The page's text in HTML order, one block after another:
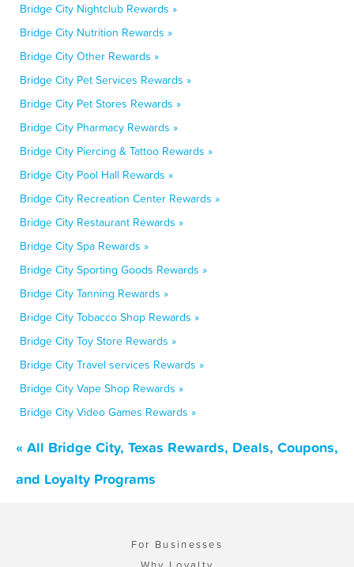
Bridge City Nightclub Rewards »
Bridge City Nutrition Rewards »
Bridge City Other Rewards »
Bridge City Pet Services Rewards »
Bridge City Pet Stores Rewards »
Bridge City Pharmacy Rewards »
Bridge City Piercing & Tattoo Rewards »
Bridge City Pool Hall Rewards »
Bridge City Recreation Center Rewards »
Bridge City Restaurant Rewards »
Bridge City Spa Rewards »
Bridge City Sporting Goods Rewards »
Bridge City Tanning Rewards »
Bridge City Tobacco Shop Rewards »
Bridge City Toy Store Rewards »
Bridge City Travel services Rewards »
Bridge City Vape Shop Rewards »
Bridge City Video Games Rewards »
« All Bridge City, Texas Rewards, Deals, Coupons,
and Loyalty Programs
For Businesses